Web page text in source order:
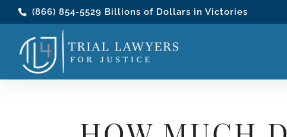
(866) 854-5529 Billions of Dollars in Victories